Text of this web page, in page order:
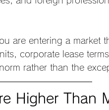
are entering a market
corporate lease
rather than the
Higher Than